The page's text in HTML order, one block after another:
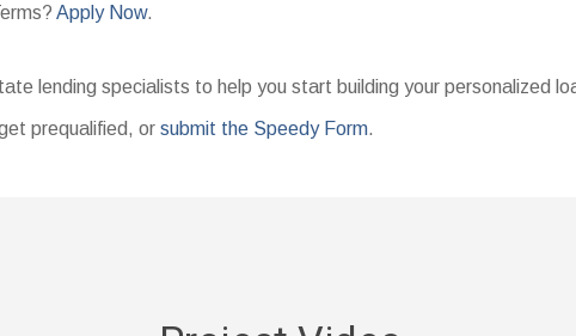
Apply Now.
lending specialists to help you start building your personalized
prequalified, orsubmit the Speedy Form.